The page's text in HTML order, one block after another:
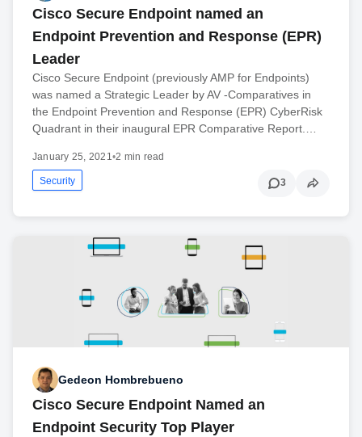
Cisco Secure Endpoint named an
Endpoint Prevention and Response (EPR)
Leader
Cisco Secure Endpoint (previously AMP for Endpoints)
was named a Strategic Leader by AV -Comparatives in
the Endpoint Prevention and Response (EPR) CyberRisk
Quadrant in their inaugural EPR Comparative Report.…
January 25, 2021 •2 min read
Security 3
Gedeon Hombrebueno
Cisco Secure Endpoint Named an
Endpoint Security Top Player